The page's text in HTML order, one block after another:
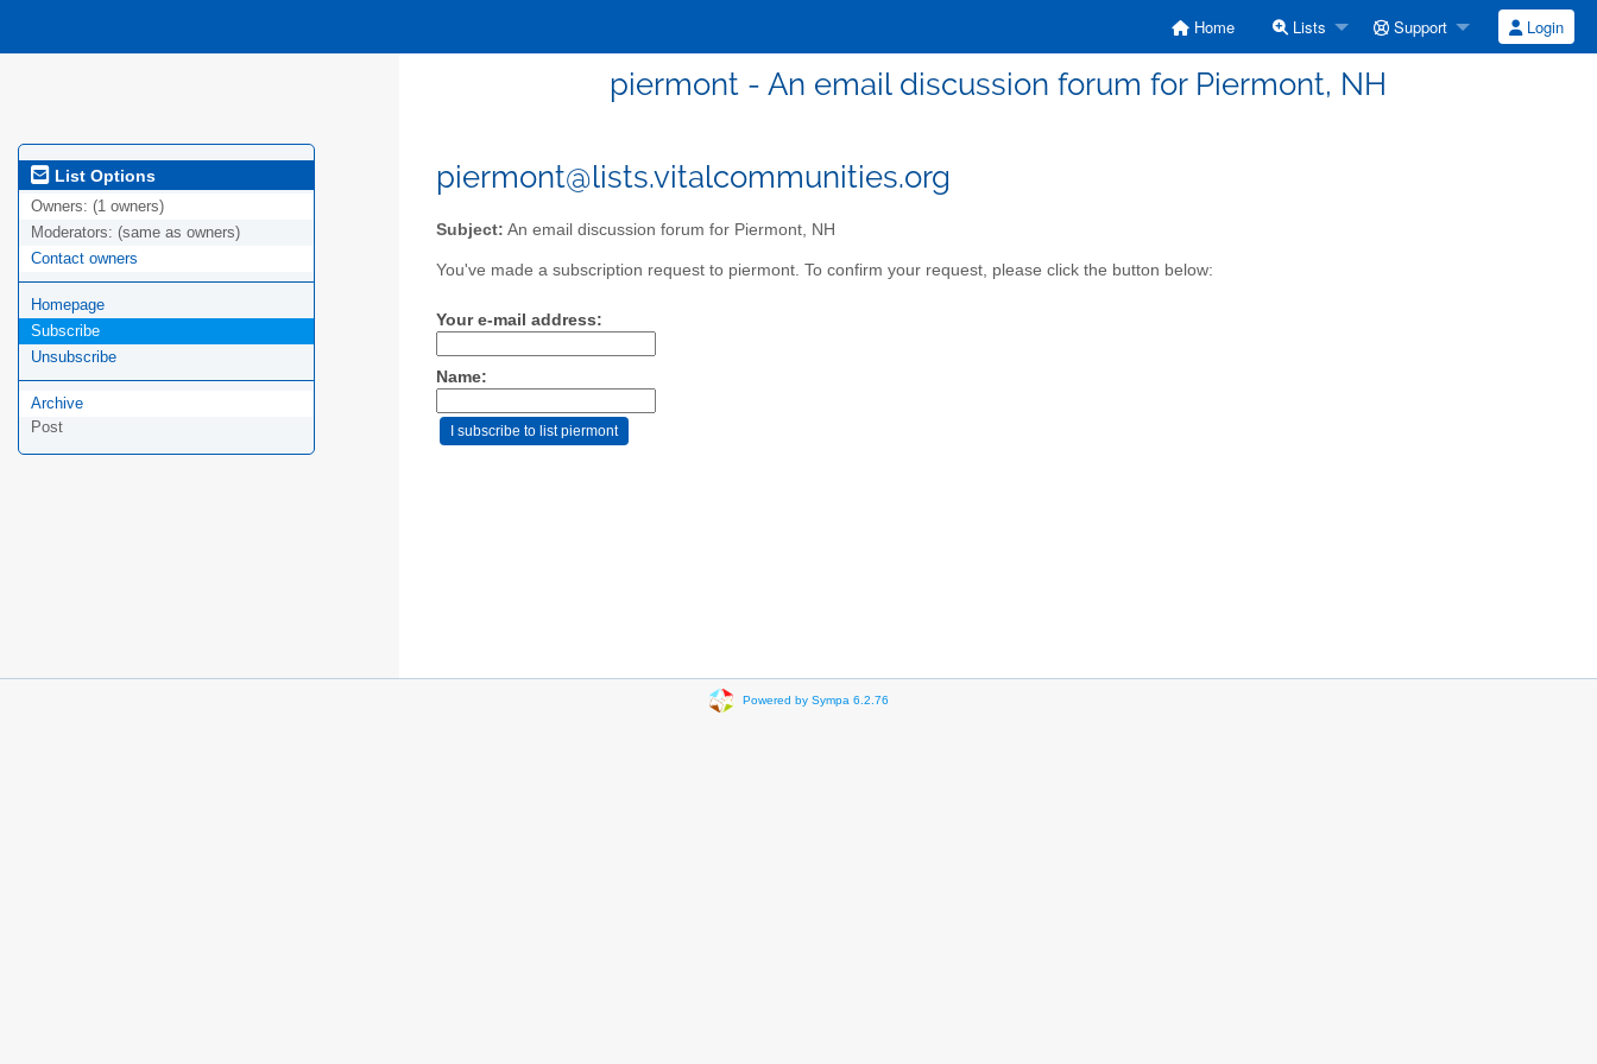
Home Lists Support Login
piermont - An email discussion forum for Piermont, NH
List Options
Owners: (1 owners)
Moderators: (same as owners)
Contact owners
Homepage
Subscribe
Unsubscribe
Archive
Post
piermont@lists.vitalcommunities.org
Subject: An email discussion forum for Piermont, NH
You've made a subscription request to piermont. To confirm your request, please click the button below:
Your e-mail address:
Name:
Powered by Sympa 6.2.76